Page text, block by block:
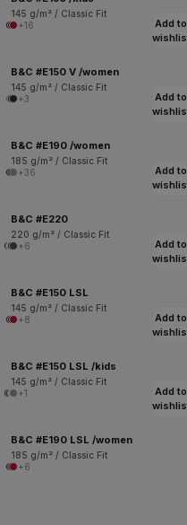
145 g/m² / Classic Fit
+16
Add to
B&C #E150 V /women
145 g/m² / Classic Fit
+3
Add to
B&C #E190 /women
185 g/m² / Classic Fit
+36
Add to
B&C #E220
220 g/m² / Classic Fit
+6
Add to
B&C #E150 LSL
145 g/m² / Classic Fit
+8
Add to
B&C #E150 LSL /kids
145 g/m² / Classic Fit
+1
Add to
B&C #E190 LSL /women
185 g/m² / Classic Fit
+6